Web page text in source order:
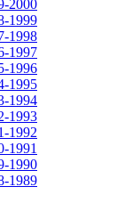
2000
1999
1998
1997
1996
1995
1994
1993
1992
1991
1990
1989